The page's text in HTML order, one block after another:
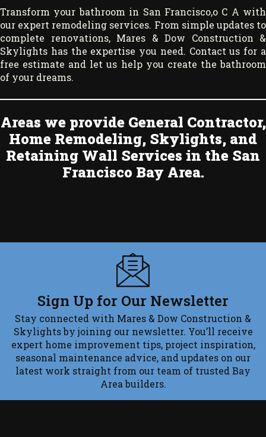
Transform your bathroom in San Francisco,o C A with
our expert remodeling services. From simple updates to
complete renovations, Mares & Dow Construction &
Skylights has the expertise you need. Contact us for a
free estimate and let us help you create the bathroom
of your dreams.
Areas we provide General Contractor,
Home Remodeling, Skylights, and
Retaining Wall Services in the San
Francisco Bay Area.
Sign Up for Our Newsletter
Stay connected with Mares & Dow Construction &
Skylights by joining our newsletter. You’ll receive
expert home improvement tips, project inspiration,
seasonal maintenance advice, and updates on our
latest work straight from our team of trusted Bay
Area builders.